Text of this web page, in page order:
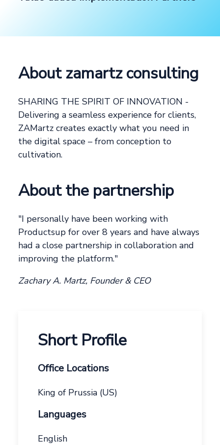
About zamartz consulting
SHARING THE SPIRIT OF INNOVATION -
Delivering a seamless experience for clients,
ZAMartz creates exactly what you need in
the digital space – from conception to
cultivation.
About the partnership
"I personally have been working with
Productsup for over 8 years and have always
had a close partnership in collaboration and
improving the platform."
Zachary A. Martz, Founder & CEO
Short Profile
Office Locations
King of Prussia (US)
Languages
English